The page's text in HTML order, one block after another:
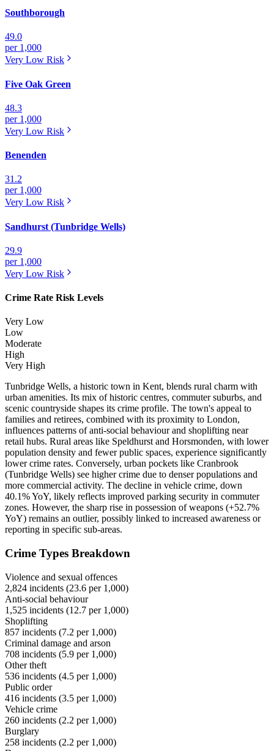
Southborough
49.0
per 1,000
Very Low Risk
Five Oak Green
48.3
per 1,000
Very Low Risk
Benenden
31.2
per 1,000
Very Low Risk
Sandhurst (Tunbridge Wells)
29.9
per 1,000
Very Low Risk
Crime Rate Risk Levels
Very Low
Low
Moderate
High
Very High
Tunbridge Wells, a historic town in Kent, blends rural charm with
urban amenities. Its mix of historic centres, commuter suburbs, and
scenic countryside shapes its crime profile. The town's appeal to
families and retirees, combined with its proximity to London,
influences patterns of anti-social behaviour and shoplifting near
retail hubs. Rural areas like Speldhurst and Horsmonden, with lower
population density and fewer public spaces, experience significantly
lower crime rates. Conversely, urban pockets like Cranbrook
(Tunbridge Wells) see higher crime due to denser populations and
more commercial activity. The decline in vehicle crime, down
40.1% YoY, likely reflects improved parking security in commuter
zones. However, the sharp rise in possession of weapons (+52.7%
YoY) remains an outlier, possibly linked to increased awareness or
reporting in specific sub-areas.
Crime Types Breakdown
Violence and sexual offences
2,824 incidents (23.6 per 1,000)
Anti-social behaviour
1,525 incidents (12.7 per 1,000)
Shoplifting
857 incidents (7.2 per 1,000)
Criminal damage and arson
708 incidents (5.9 per 1,000)
Other theft
536 incidents (4.5 per 1,000)
Public order
416 incidents (3.5 per 1,000)
Vehicle crime
260 incidents (2.2 per 1,000)
Burglary
258 incidents (2.2 per 1,000)